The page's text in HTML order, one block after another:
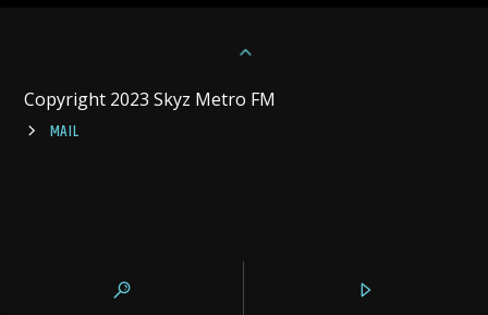
Copyright 2023 Skyz Metro FM
MAIL